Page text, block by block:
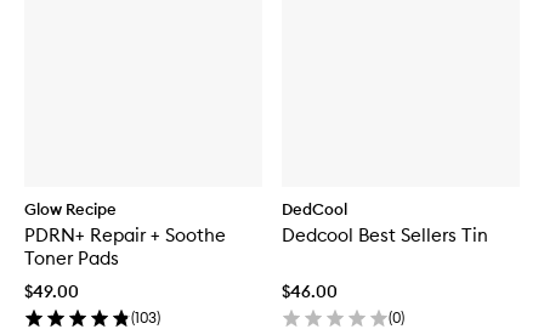
Glow Recipe
PDRN+ Repair + Soothe
Toner Pads
$49.00
(103)
DedCool
Dedcool Best Sellers Tin
$46.00
(0)